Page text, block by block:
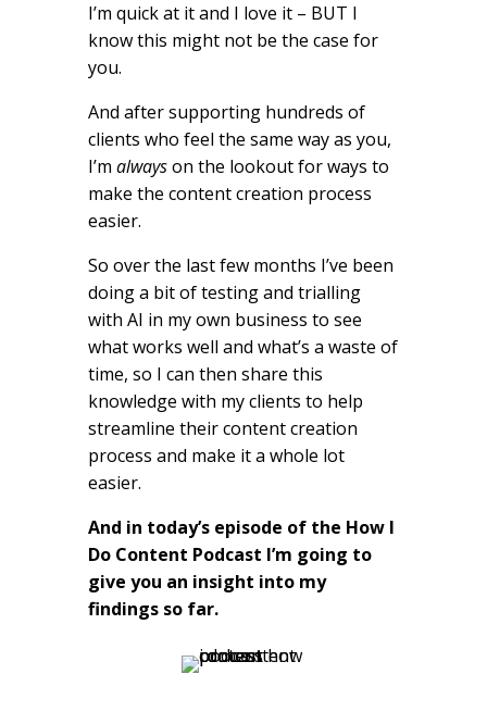
I’m quick at it and I love it – BUT I
know this might not be the case for
you.
And after supporting hundreds of
clients who feel the same way as you,
I’m alwayson the lookout for ways to
make the content creation process
easier.
So over the last few months I’ve been
doing a bit of testing and trialling
with AI in my own business to see
what works well and what’s a waste of
time, so I can then share this
knowledge with my clients to help
streamline their content creation
process and make it a whole lot
easier.
And in today’s episode of the How I
Do Content Podcast I’m going to
give you an insight into my
findings so far.